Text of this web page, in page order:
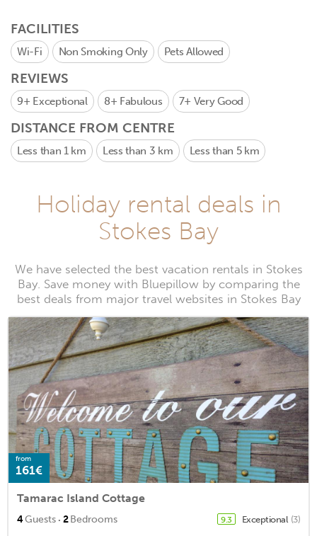
FACILITIES
Wi-Fi Non Smoking Only Pets Allowed
REVIEWS
9+ Exceptional 8+ Fabulous 7+ Very Good
DISTANCE FROM CENTRE
Less than 1 km Less than 3 km Less than 5 km
Holiday rental deals in
Stokes Bay
We have selected the best vacation rentals in Stokes
Bay. Save money with Bluepillow by comparing the
best deals from major travel websites in Stokes Bay
from
161€
Tamarac Island Cottage
4Guests · 2Bedrooms 9.3 Exceptional (3)